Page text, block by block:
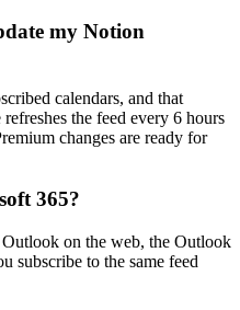
my Notion
calendars, and that
the feed every 6 hours
changes are ready for
365?
on the web, the Outlook
subscribe to the same feed